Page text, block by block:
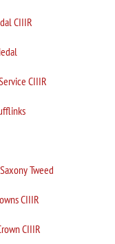
CIIIR
CIIIR
Tweed
CIIIR
CIIIR